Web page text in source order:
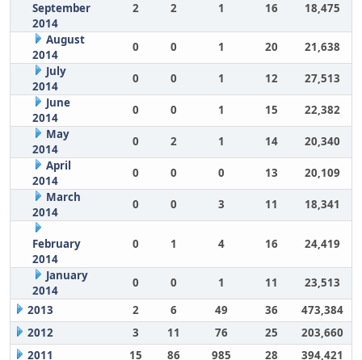
September
2014
2 2 1 16 18,475
August
2014
0 0 1 20
21,638
July
2014
0 0 1 12
27,513
June
2014
0 0 1 15
22,382
May
2014
0 2 1 14
20,340
April
2014
0 0 0 13
20,109
March
2014
0 0 3 11 18,341
February
2014
0 1 4 16 24,419
January
2014
0 0 1 11
23,513
2013
2 6 49 36
473,384
2012
3 11 76 25
203,660
2011
15 86 985 28 394,421